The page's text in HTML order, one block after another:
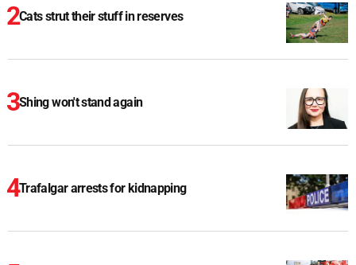
Cats strut their stuff in reserves
Shing won't stand again
Trafalgar arrests for kidnapping